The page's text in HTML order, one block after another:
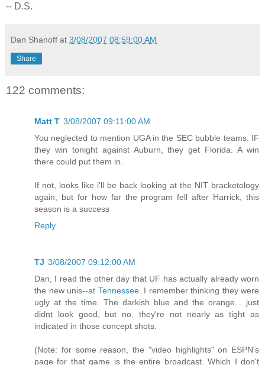
-- D.S.
Dan Shanoff at 3/08/2007 08:59:00 AM
Share
122 comments:
Matt T 3/08/2007 09:11:00 AM
You neglected to mention UGA in the SEC bubble teams. IF
they win tonight against Auburn, they get Florida. A win
there could put them in.
If not, looks like i'll be back looking at the NIT bracketology
again, but for how far the program fell after Harrick, this
season is a success
Reply
TJ 3/08/2007 09:12:00 AM
Dan, I read the other day that UF has actually already worn
the new unis--at Tennessee. I remember thinking they were
ugly at the time. The darkish blue and the orange... just
didnt look good, but no, they're not nearly as tight as
indicated in those concept shots.
(Note: for some reason, the "video highlights" on ESPN's
page for that game is the entire broadcast. Which I don't